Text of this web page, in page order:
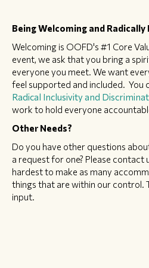
Being Welcoming and Radically
Welcoming is OOFD's #1 Core
event, we ask that you bring a
everyone you meet. We want
feel supported and included. You
Radical Inclusivity and
work to hold everyone
Other Needs?
Do you have other questions
a request for one? Please contact
hardest to make as many
things that are within our control.
input.